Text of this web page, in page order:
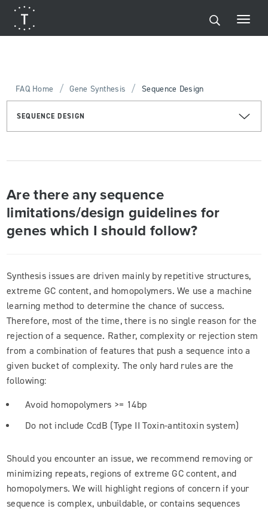
FAQ Home / Gene Synthesis / Sequence Design
SEQUENCE DESIGN
Are there any sequence
limitations/design guidelines for
genes which I should follow?
Synthesis issues are driven mainly by repetitive structures,
extreme GC content, and homopolymers. We use a machine
learning method to determine the chance of success.
Therefore, most of the time, there is no single reason for the
rejection of a sequence. Rather, complexity or rejection stem
from a combination of features that push a sequence into a
given bucket of complexity. The only hard rules are the
following:
Avoid homopolymers >= 14bp
Do not include CcdB (Type II Toxin-antitoxin system)
Should you encounter an issue, we recommend removing or
minimizing repeats, regions of extreme GC content, and
homopolymers. We will highlight regions of concern if your
sequence is complex, unbuildable, or contains sequences